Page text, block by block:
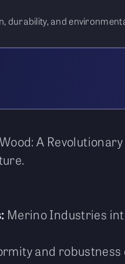
durability, and
A
Merino Industries
and